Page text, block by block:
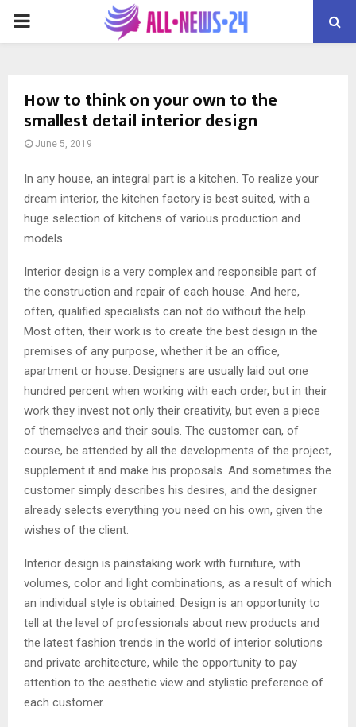
PRIMARY
How to think on your own to the
smallest detail interior design
June 5, 2019
In any house, an integral part is a kitchen. To realize your
dream interior, the kitchen factory is best suited, with a
huge selection of kitchens of various production and
models.
Interior design is a very complex and responsible part of
the construction and repair of each house. And here,
often, qualified specialists can not do without the help.
Most often, their work is to create the best design in the
premises of any purpose, whether it be an office,
apartment or house. Designers are usually laid out one
hundred percent when working with each order, but in their
work they invest not only their creativity, but even a piece
of themselves and their souls. The customer can, of
course, be attended by all the developments of the project,
supplement it and make his proposals. And sometimes the
customer simply describes his desires, and the designer
already selects everything you need on his own, given the
wishes of the client.
Interior design is painstaking work with furniture, with
volumes, color and light combinations, as a result of which
an individual style is obtained. Design is an opportunity to
tell at the level of professionals about new products and
the latest fashion trends in the world of interior solutions
and private architecture, while the opportunity to pay
attention to the aesthetic view and stylistic preference of
each customer.